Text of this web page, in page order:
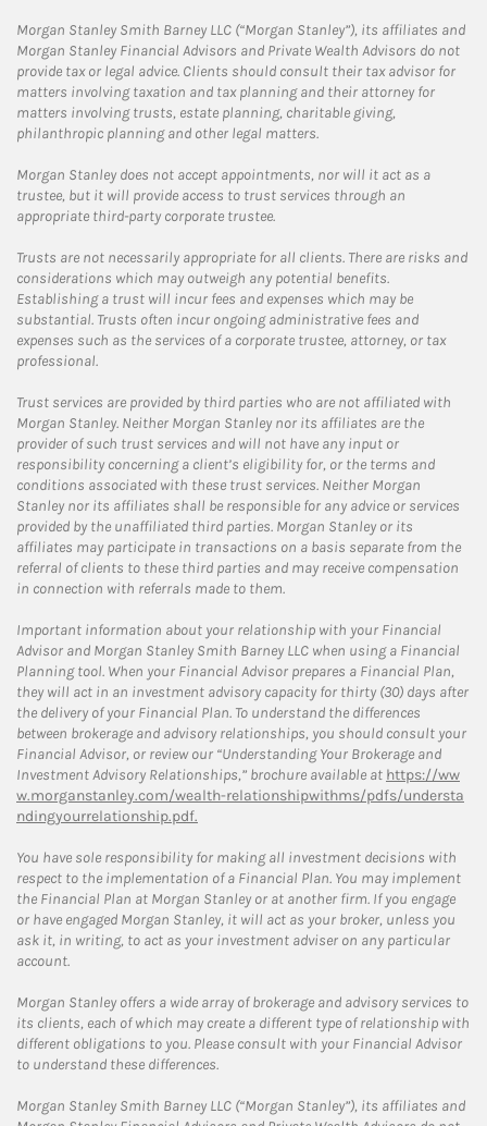
Morgan Stanley Smith Barney LLC (“Morgan Stanley”), its affiliates and
Morgan Stanley Financial Advisors and Private Wealth Advisors do not
provide tax or legal advice. Clients should consult their tax advisor for
matters involving taxation and tax planning and their attorney for
matters involving trusts, estate planning, charitable giving,
philanthropic planning and other legal matters.
Morgan Stanley does not accept appointments, nor will it act as a
trustee, but it will provide access to trust services through an
appropriate third-party corporate trustee.
Trusts are not necessarily appropriate for all clients. There are risks and
considerations which may outweigh any potential benefits.
Establishing a trust will incur fees and expenses which may be
substantial. Trusts often incur ongoing administrative fees and
expenses such as the services of a corporate trustee, attorney, or tax
professional.
Trust services are provided by third parties who are not affiliated with
Morgan Stanley. Neither Morgan Stanley nor its affiliates are the
provider of such trust services and will not have any input or
responsibility concerning a client’s eligibility for, or the terms and
conditions associated with these trust services. Neither Morgan
Stanley nor its affiliates shall be responsible for any advice or services
provided by the unaffiliated third parties. Morgan Stanley or its
affiliates may participate in transactions on a basis separate from the
referral of clients to these third parties and may receive compensation
in connection with referrals made to them.
Important information about your relationship with your Financial
Advisor and Morgan Stanley Smith Barney LLC when using a Financial
Planning tool. When your Financial Advisor prepares a Financial Plan,
they will act in an investment advisory capacity for thirty (30) days after
the delivery of your Financial Plan. To understand the differences
between brokerage and advisory relationships, you should consult your
Financial Advisor, or review our “Understanding Your Brokerage and
Investment Advisory Relationships,” brochure available at https://ww
w.morganstanley.com/wealth-relationshipwithms/pdfs/understa
ndingyourrelationship.pdf.
You have sole responsibility for making all investment decisions with
respect to the implementation of a Financial Plan. You may implement
the Financial Plan at Morgan Stanley or at another firm. If you engage
or have engaged Morgan Stanley, it will act as your broker, unless you
ask it, in writing, to act as your investment adviser on any particular
account.
Morgan Stanley offers a wide array of brokerage and advisory services to
its clients, each of which may create a different type of relationship with
different obligations to you. Please consult with your Financial Advisor
to understand these differences.
Morgan Stanley Smith Barney LLC (“Morgan Stanley”), its affiliates and